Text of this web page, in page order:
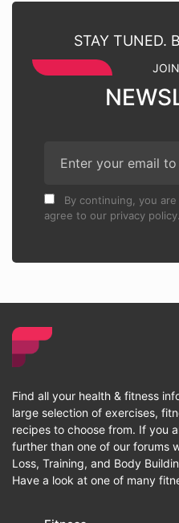
STAY TUNED.
By continuing, you
agree to our privacy policy.
Find all your health & fitness
large selection of exercises,
recipes to choose from. If you
further than one of our forums
Loss, Training, and Body
Have a look at one of many